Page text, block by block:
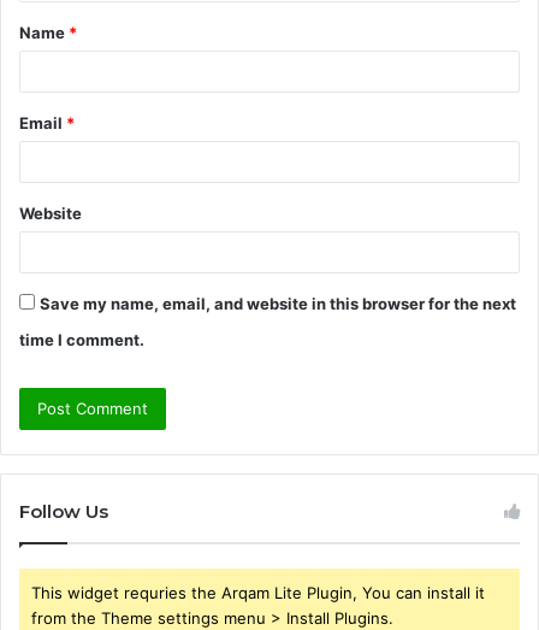
*
Name *
Email *
Website
Save my name, email, and website in this browser for the next
time I comment.
Follow Us
This widget requries the Arqam Lite Plugin, You can install it
from the Theme settings menu > Install Plugins.